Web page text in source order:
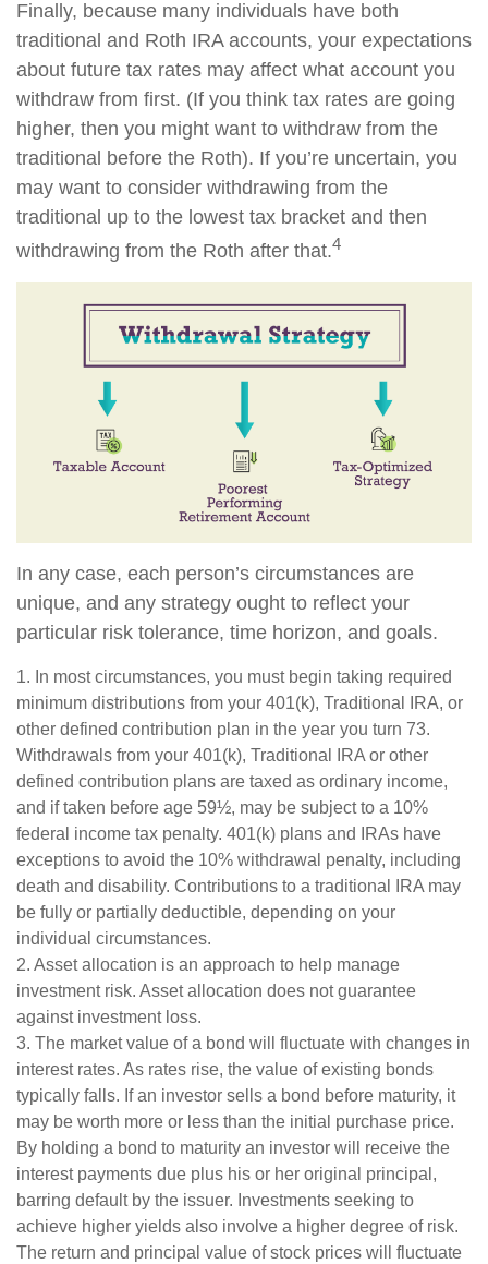
Finally, because many individuals have both
traditional and Roth IRA accounts, your expectations
about future tax rates may affect what account you
withdraw from first. (If you think tax rates are going
higher, then you might want to withdraw from the
traditional before the Roth). If you’re uncertain, you
may want to consider withdrawing from the
traditional up to the lowest tax bracket and then
withdrawing from the Roth after that.4
In any case, each person’s circumstances are
unique, and any strategy ought to reflect your
particular risk tolerance, time horizon, and goals.
1. In most circumstances, you must begin taking required
minimum distributions from your 401(k), Traditional IRA, or
other defined contribution plan in the year you turn 73.
Withdrawals from your 401(k), Traditional IRA or other
defined contribution plans are taxed as ordinary income,
and if taken before age 59½, may be subject to a 10%
federal income tax penalty. 401(k) plans and IRAs have
exceptions to avoid the 10% withdrawal penalty, including
death and disability. Contributions to a traditional IRA may
be fully or partially deductible, depending on your
individual circumstances.
2. Asset allocation is an approach to help manage
investment risk. Asset allocation does not guarantee
against investment loss.
3. The market value of a bond will fluctuate with changes in
interest rates. As rates rise, the value of existing bonds
typically falls. If an investor sells a bond before maturity, it
may be worth more or less than the initial purchase price.
By holding a bond to maturity an investor will receive the
interest payments due plus his or her original principal,
barring default by the issuer. Investments seeking to
achieve higher yields also involve a higher degree of risk.
The return and principal value of stock prices will fluctuate